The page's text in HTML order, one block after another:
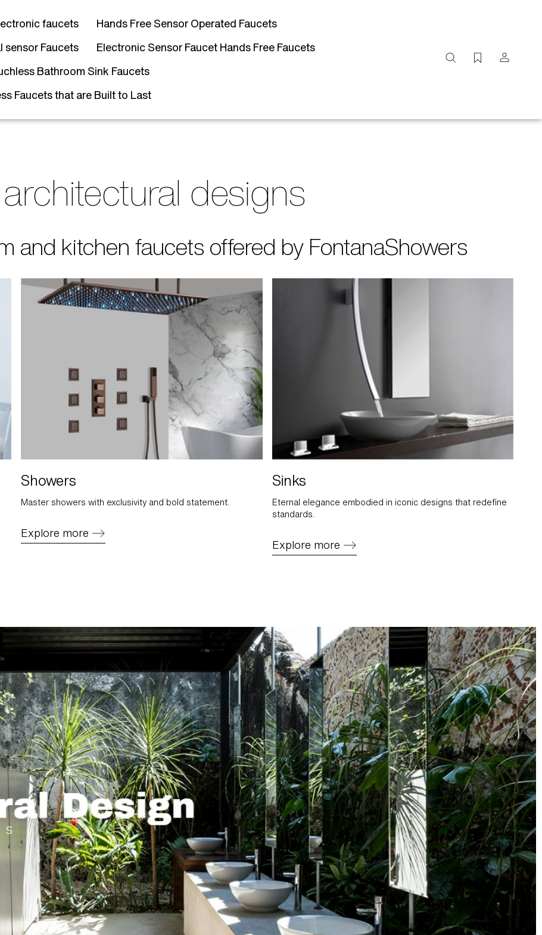
Search
faucets
Hands Free Sensor Operated Faucets
sensor Faucets
Electronic Sensor Faucet Hands Free Faucets
Bathroom Sink Faucets
Faucets that are Built to Last
designs
and kitchen faucets offered by FontanaShowers
Showers
Master showers with exclusivity and bold statement.
Explore more
Sinks
Eternal elegance embodied in iconic designs that redefine
standards.
Explore more